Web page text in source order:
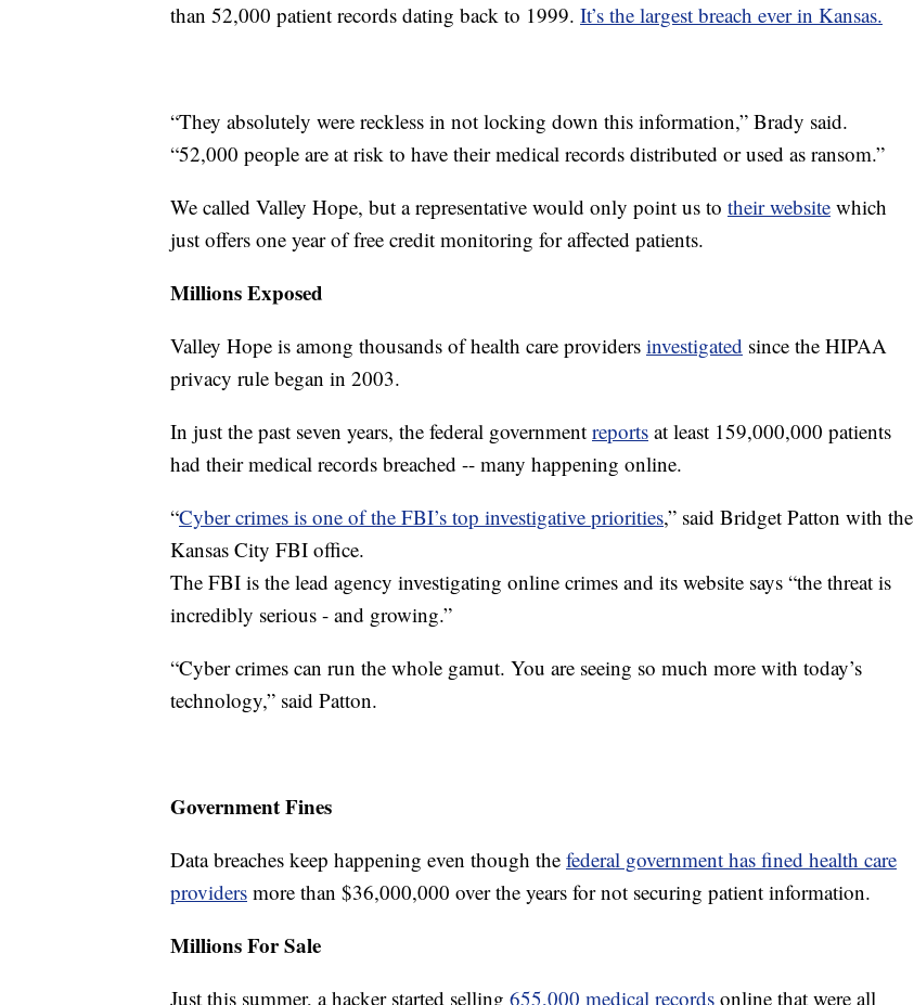
than 52,000 patient records dating back to 1999. It’s the largest breach ever in Kansas.
“They absolutely were reckless in not locking down this information,” Brady said.
“52,000 people are at risk to have their medical records distributed or used as ransom.”
We called Valley Hope, but a representative would only point us to their website which
just offers one year of free credit monitoring for affected patients.
Millions Exposed
Valley Hope is among thousands of health care providers investigated since the HIPAA
privacy rule began in 2003.
In just the past seven years, the federal government reports at least 159,000,000 patients
had their medical records breached -- many happening online.
“Cyber crimes is one of the FBI’s top investigative priorities,” said Bridget Patton with the
Kansas City FBI office.
The FBI is the lead agency investigating online crimes and its website says “the threat is
incredibly serious - and growing.”
“Cyber crimes can run the whole gamut. You are seeing so much more with today’s
technology,” said Patton.
Government Fines
Data breaches keep happening even though the federal government has fined health care
providers more than $36,000,000 over the years for not securing patient information.
Millions For Sale
Just this summer, a hacker started selling 655,000 medical records online that were all